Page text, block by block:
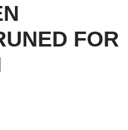
FOR